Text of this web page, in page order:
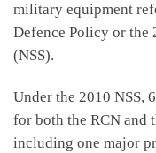
military equipment
Defence Policy or the
(NSS).
Under the 2010 NSS,
for both the RCN and
including one major